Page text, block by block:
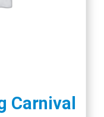
Carnival